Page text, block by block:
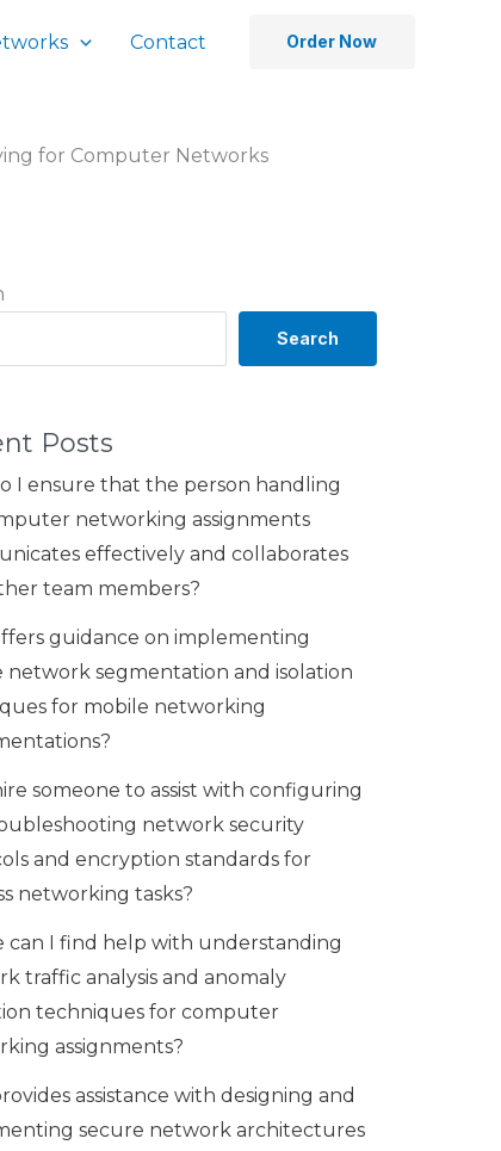
Contact Order Now
for Computer Networks
Search
Posts
I ensure that the person handling
networking assignments
effectively and collaborates
team members?
guidance on implementing
network segmentation and isolation
for mobile networking
someone to assist with configuring
network security
and encryption standards for
networking tasks?
can I find help with understanding
traffic analysis and anomaly
techniques for computer
assignments?
assistance with designing and
secure network architectures